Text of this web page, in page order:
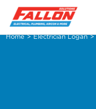
Home > Electrician Logan >